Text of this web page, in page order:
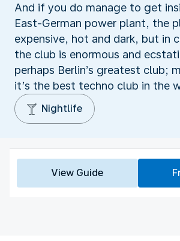
And if you do manage to get
East-German power plant, the
expensive, hot and dark, but in
the club is enormous and
perhaps Berlin’s greatest club;
it’s the best techno club in the
Nightlife
View Guide